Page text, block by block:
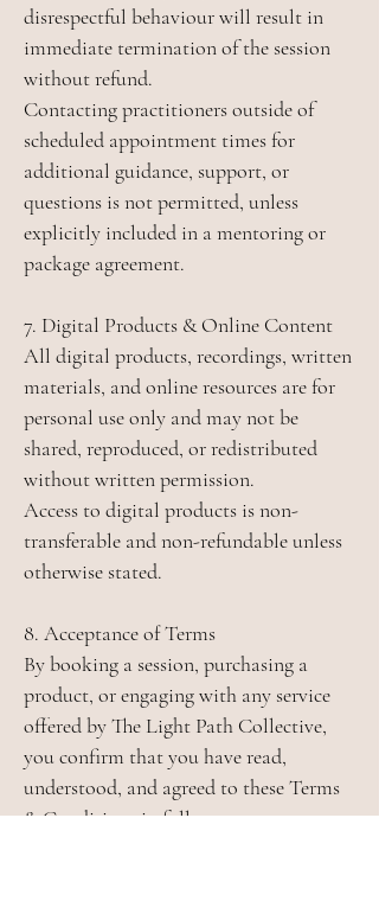
disrespectful behaviour will result in
immediate termination of the session
without refund.
Contacting practitioners outside of
scheduled appointment times for
additional guidance, support, or
questions is not permitted, unless
explicitly included in a mentoring or
package agreement.
7. Digital Products & Online Content
All digital products, recordings, written
materials, and online resources are for
personal use only and may not be
shared, reproduced, or redistributed
without written permission.
Access to digital products is non-
transferable and non-refundable unless
otherwise stated.
8. Acceptance of Terms
By booking a session, purchasing a
product, or engaging with any service
offered by The Light Path Collective,
you confirm that you have read,
understood, and agreed to these Terms
& Conditions in full.